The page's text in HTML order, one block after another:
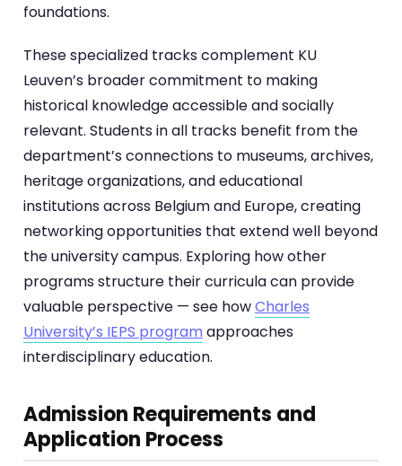
foundations.
These specialized tracks complement KU
Leuven’s broader commitment to making
historical knowledge accessible and socially
relevant. Students in all tracks benefit from the
department’s connections to museums, archives,
heritage organizations, and educational
institutions across Belgium and Europe, creating
networking opportunities that extend well beyond
the university campus. Exploring how other
programs structure their curricula can provide
valuable perspective — see howCharles
University’s IEPS program approaches
interdisciplinary education.
Admission Requirements and
Application Process